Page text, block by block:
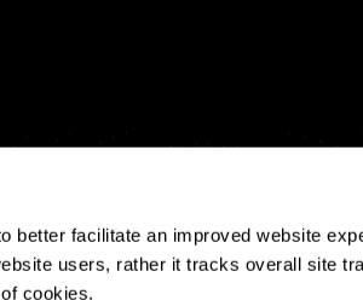
better facilitate an improved website
users, rather it tracks overall site
cookies.